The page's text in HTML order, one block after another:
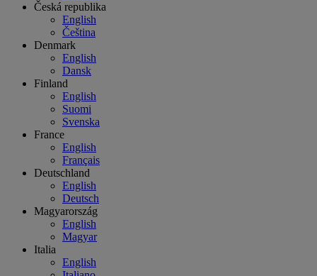
Česká republika
English
Čeština
Denmark
English
Dansk
Finland
English
Suomi
Svenska
France
English
Français
Deutschland
English
Deutsch
Magyarország
English
Magyar
Italia
English